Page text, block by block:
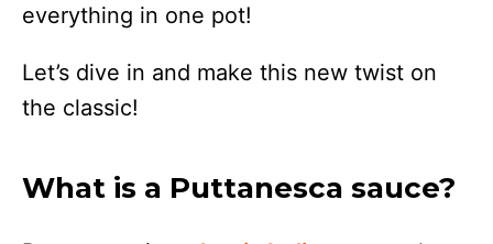
everything in one pot!
Let’s dive in and make this new twist on
the classic!
What is a Puttanesca sauce?